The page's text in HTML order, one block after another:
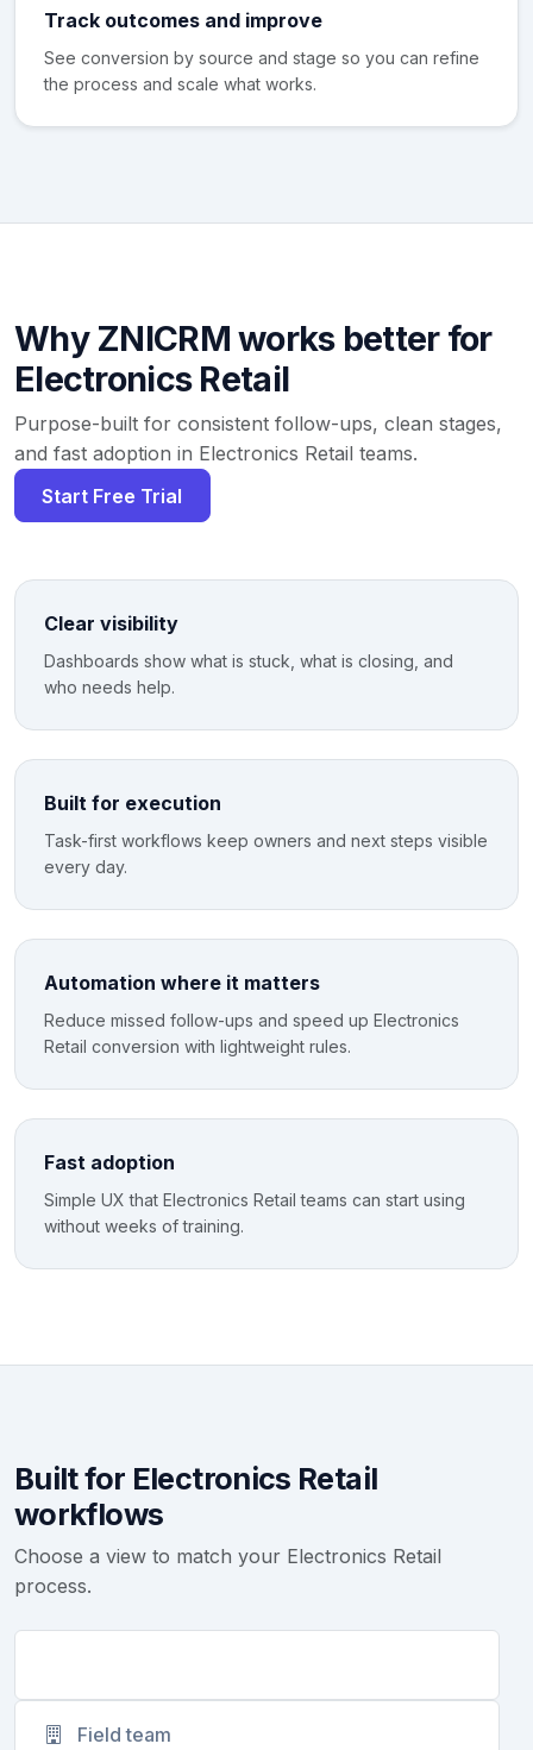
Track outcomes and improve
See conversion by source and stage so you can refine
the process and scale what works.
Why ZNICRM works better for
Electronics Retail
Purpose-built for consistent follow-ups, clean stages,
and fast adoption in Electronics Retail teams.
Start Free Trial
Clear visibility
Dashboards show what is stuck, what is closing, and
who needs help.
Built for execution
Task-first workflows keep owners and next steps visible
every day.
Automation where it matters
Reduce missed follow-ups and speed up Electronics
Retail conversion with lightweight rules.
Fast adoption
Simple UX that Electronics Retail teams can start using
without weeks of training.
Built for Electronics Retail
workflows
Choose a view to match your Electronics Retail
process.
Field team